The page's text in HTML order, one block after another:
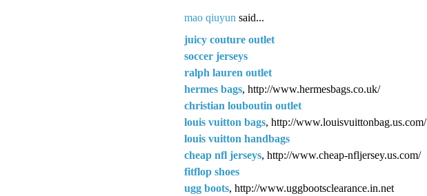
mao qiuyun said...
juicy couture outlet
soccer jerseys
ralph lauren outlet
hermes bags, http://www.hermesbags.co.uk/
christian louboutin outlet
louis vuitton bags, http://www.louisvuittonbag.us.com/
louis vuitton handbags
cheap nfl jerseys, http://www.cheap-nfljersey.us.com/
fitflop shoes
ugg boots, http://www.uggbootsclearance.in.net